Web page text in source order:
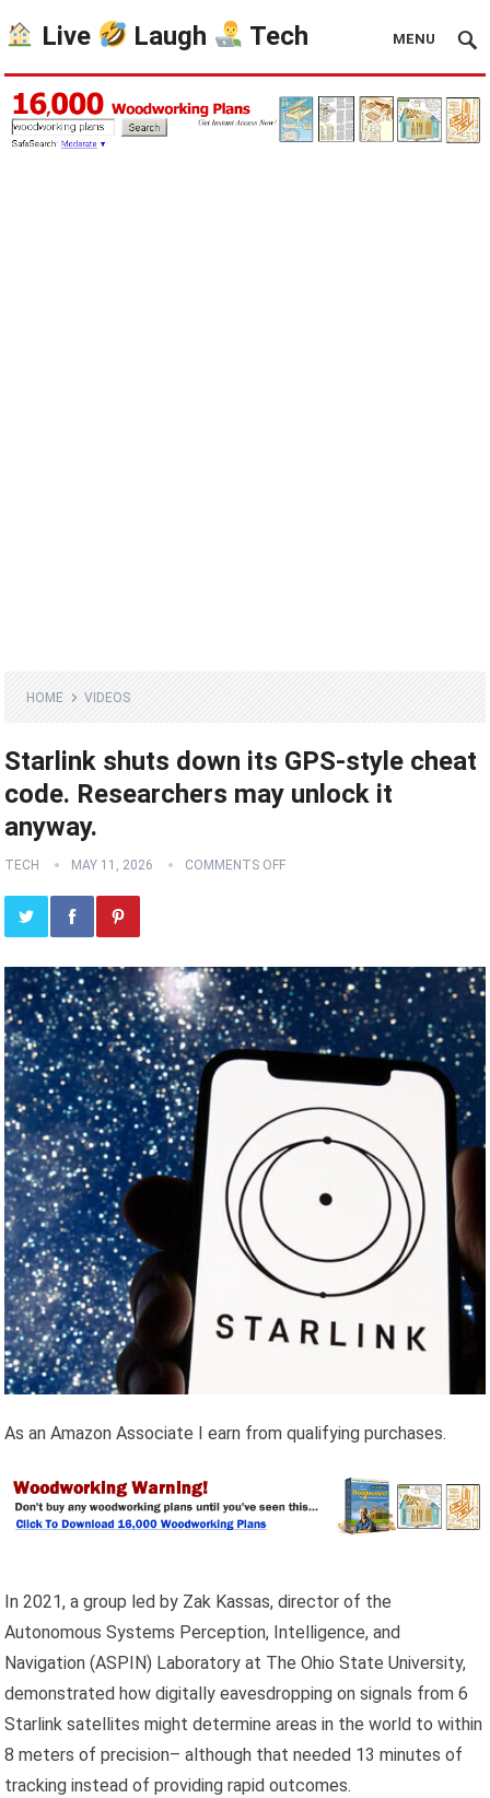
Live Laugh Tech MENU
HOME VIDEOS
Starlink shuts down its GPS-style cheat
code. Researchers may unlock it
anyway.
TECH MAY 11, 2026 COMMENTS OFF
As an Amazon Associate I earn from qualifying purchases.
In 2021, a group led by Zak Kassas, director of the
Autonomous Systems Perception, Intelligence, and
Navigation (ASPIN) Laboratory at The Ohio State University,
demonstrated how digitally eavesdropping on signals from 6
Starlink satellites might determine areas in the world to within
8 meters of precision– although that needed 13 minutes of
tracking instead of providing rapid outcomes.